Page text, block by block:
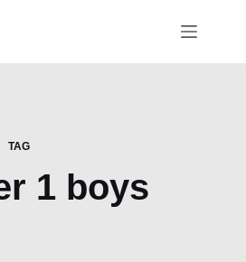
TAG
1 boys